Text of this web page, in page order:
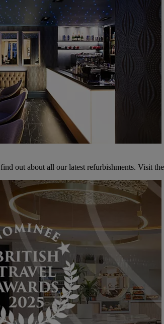
out about all our latest refurbishments. Visit